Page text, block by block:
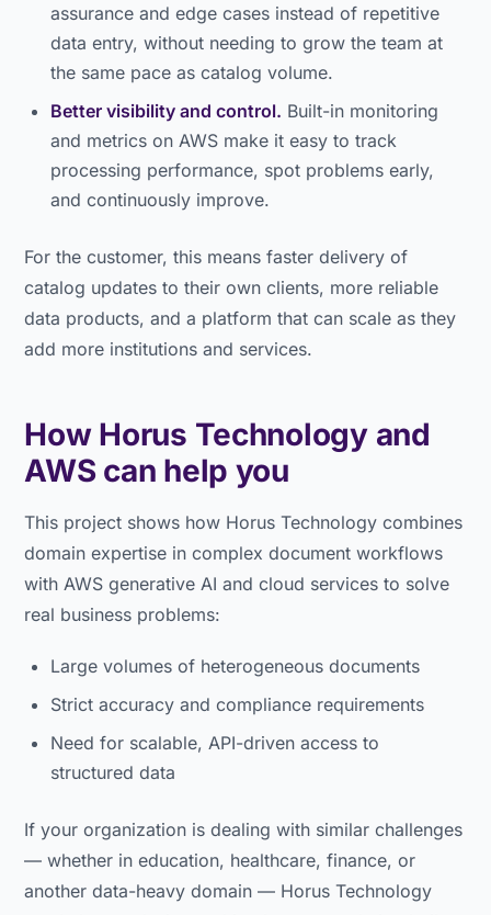
assurance and edge cases instead of repetitive
data entry, without needing to grow the team at
the same pace as catalog volume.
Better visibility and control. Built-in monitoring
and metrics on AWS make it easy to track
processing performance, spot problems early,
and continuously improve.
For the customer, this means faster delivery of
catalog updates to their own clients, more reliable
data products, and a platform that can scale as they
add more institutions and services.
How Horus Technology and
AWS can help you
This project shows how Horus Technology combines
domain expertise in complex document workflows
with AWS generative AI and cloud services to solve
real business problems:
Large volumes of heterogeneous documents
Strict accuracy and compliance requirements
Need for scalable, API-driven access to
structured data
If your organization is dealing with similar challenges
— whether in education, healthcare, finance, or
another data-heavy domain — Horus Technology